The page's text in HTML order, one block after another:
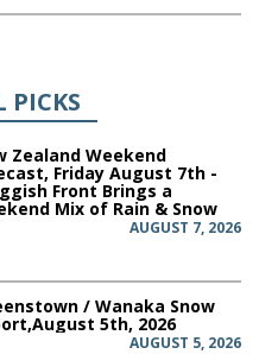
PICKS
Zealand Weekend
Friday August 7th -
Front Brings a
Mix of Rain & Snow
AUGUST 7, 2026
/ Wanaka Snow
5th, 2026
AUGUST 5, 2026